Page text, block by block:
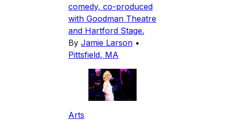
comedy, co-produced
with Goodman Theatre
and Hartford Stage.
By Jamie Larson •
Pittsfield, MA
Arts